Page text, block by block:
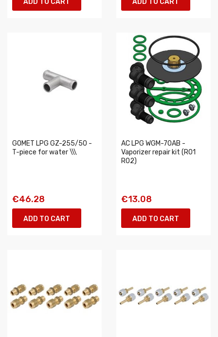
ADD TO CART ADD TO CART
GOMET LPG GZ-255/50 -
T-piece for water \\\
€46.28
ADD TO CART
AC LPG WGM-70AB -
Vaporizer repair kit (R01
R02)
€13.08
ADD TO CART